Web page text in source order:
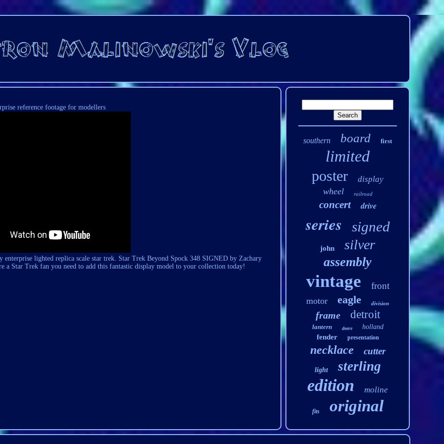
reference footage for modellers
enterprise lighted replica scale star trek. Star Trek Beyond Spock 348 SIGNED by Zachary
Star Trek fan you need to add this fantastic display model to your collection today!
southern board first
limited
poster display
wheel railroad
concert drive
series signed
john silver
assembly
vintage front
motor eagle division
frame detroit
lantern deere holland
fender presentation
necklace cutter
light sterling
edition moline
fits original